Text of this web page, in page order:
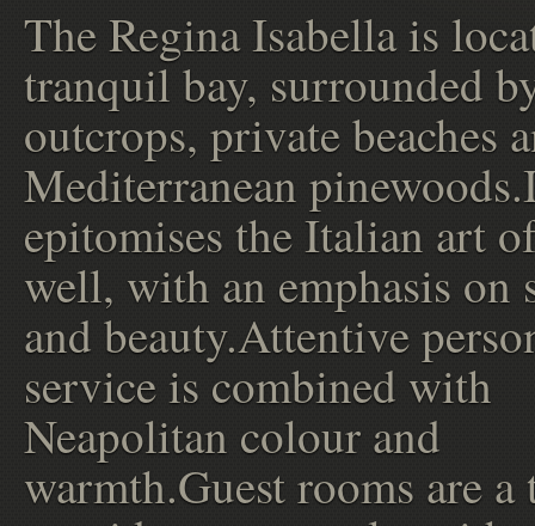
The Regina Isabella is
tranquil bay, surrounded
outcrops, private beaches
Mediterranean
epitomises the Italian art
well, with an emphasis on
and beauty.Attentive
service is combined with
Neapolitan colour and
warmth.Guest rooms are